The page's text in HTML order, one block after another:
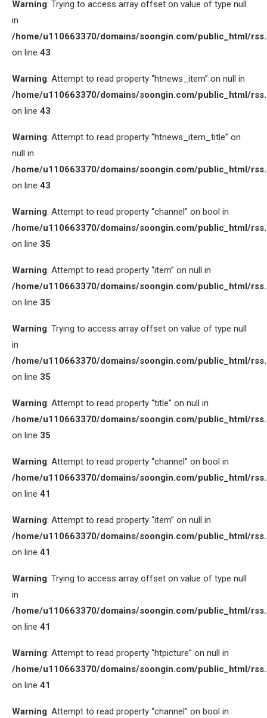
Warning: Trying to access array offset on value of type null
in
/home/u110663370/domains/soongin.com/public_html/
on line 43
Warning: Attempt to read property “htnews_item” on null in
/home/u110663370/domains/soongin.com/public_html/
on line 43
Warning: Attempt to read property “htnews_item_title” on
null in
/home/u110663370/domains/soongin.com/public_html/
on line 43
Warning: Attempt to read property “channel” on bool in
/home/u110663370/domains/soongin.com/public_html/
on line 35
Warning: Attempt to read property “item” on null in
/home/u110663370/domains/soongin.com/public_html/
on line 35
Warning: Trying to access array offset on value of type null
in
/home/u110663370/domains/soongin.com/public_html/
on line 35
Warning: Attempt to read property “title” on null in
/home/u110663370/domains/soongin.com/public_html/
on line 35
Warning: Attempt to read property “channel” on bool in
/home/u110663370/domains/soongin.com/public_html/
on line 41
Warning: Attempt to read property “item” on null in
/home/u110663370/domains/soongin.com/public_html/
on line 41
Warning: Trying to access array offset on value of type null
in
/home/u110663370/domains/soongin.com/public_html/
on line 41
Warning: Attempt to read property “htpicture” on null in
/home/u110663370/domains/soongin.com/public_html/
on line 41
Warning: Attempt to read property “channel” on bool in